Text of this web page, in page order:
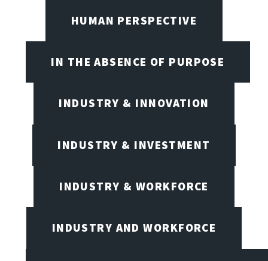
HUMAN PERSPECTIVE
IN THE ABSENCE OF PURPOSE
INDUSTRY & INNOVATION
INDUSTRY & INVESTMENT
INDUSTRY & WORKFORCE
INDUSTRY AND WORKFORCE